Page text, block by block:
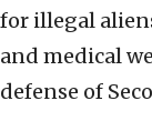
for illegal
and medical
defense of